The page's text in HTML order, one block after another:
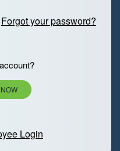
Forgot your password?
Login